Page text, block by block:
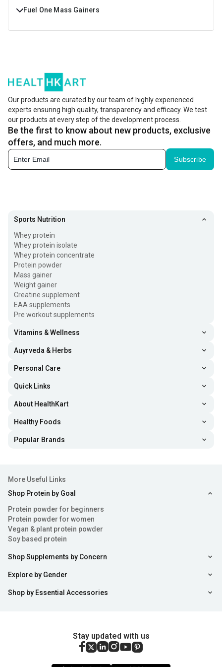
Fuel One Mass Gainers
Buy Fuel One Mass Gainers Online at Best Prices in India.
Our products are curated by our team of highly experienced
experts ensuring high quality, transparency and efficacy. We test
our products at every step of the development process.
Be the first to know about new products, exclusive
offers, and much more.
Subscribe
Sports Nutrition
Whey protein
Whey protein isolate
Whey protein concentrate
Protein powder
Mass gainer
Weight gainer
Creatine supplement
EAA supplements
Pre workout supplements
Vitamins & Wellness
Auyrveda & Herbs
Personal Care
Quick Links
About HealthKart
Healthy Foods
Popular Brands
More Useful Links
Shop Protein by Goal
Protein powder for beginners
Protein powder for women
Vegan & plant protein powder
Soy based protein
Shop Supplements by Concern
Explore by Gender
Shop by Essential Accessories
Stay updated with us